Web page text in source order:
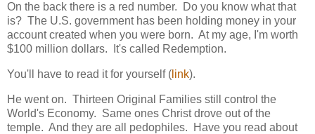
On the back there is a red number. Do you know what that
is? The U.S. government has been holding money in your
account created when you were born. At my age, I'm worth
$100 million dollars. It's called Redemption.
You'll have to read it for yourself ( link).
He went on. Thirteen Original Families still control the
World's Economy. Same ones Christ drove out of the
temple. And they are all pedophiles. Have you read about